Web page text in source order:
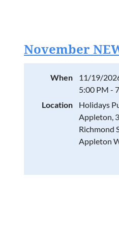
November
When
11/19/
5:00 PM -
Location
Holidays
Appleton,
Richmond
Appleton